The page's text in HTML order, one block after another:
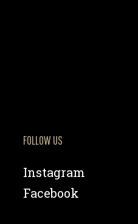
FOLLOW US
Instagram
Facebook